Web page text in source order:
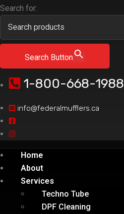
Search for:
Search Button
1-800-668-1988
info@federalmufflers.ca
Home
About
Services
Techno Tube
DPF Cleaning